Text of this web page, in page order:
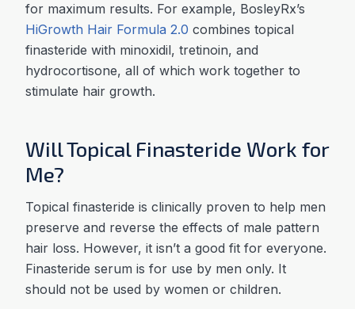
for maximum results. For example, BosleyRx’s
HiGrowth Hair Formula 2.0 combines topical
finasteride with minoxidil, tretinoin, and
hydrocortisone, all of which work together to
stimulate hair growth.
Will Topical Finasteride Work for
Me?
Topical finasteride is clinically proven to help men
preserve and reverse the effects of male pattern
hair loss. However, it isn’t a good fit for everyone.
Finasteride serum is for use by men only. It
should not be used by women or children.